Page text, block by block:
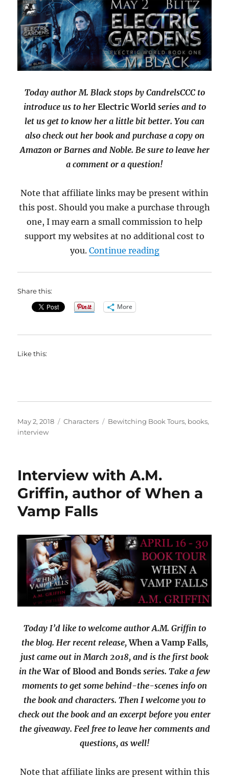
a
Seal
with
Giveaway
Today author M. Black stops by CandrelsCCC to
introduce us to her Electric World series and to
let us get to know her a little bit better. You can
also check out her book and purchase a copy on
Amazon or Barnes and Noble. Be sure to leave her
a comment or a question!
Note that affiliate links may be present within
this post. Should you make a purchase through
one, I may earn a small commission to help
support my websites at no additional cost to
you. Continue reading“Interview with
Share this:
More
Like this:
Posted
on
May 2, 2018 Categories
Characters Tags
Bewitching Book Tours, books,
interview
Interview with A.M.
Griffin, author of When a
Vamp Falls
Today I’d like to welcome author A.M. Griffin to
the blog. Her recent release,When a Vamp Falls,
just came out in March 2018, and is the first book
in theWar of Blood and Bonds series. Take a few
moments to get some behind-the-scenes info on
the book and characters. Then I welcome you to
check out the book and an excerpt before you enter
the giveaway. Feel free to leave her comments and
questions, as well!
Note that affiliate links are present within this